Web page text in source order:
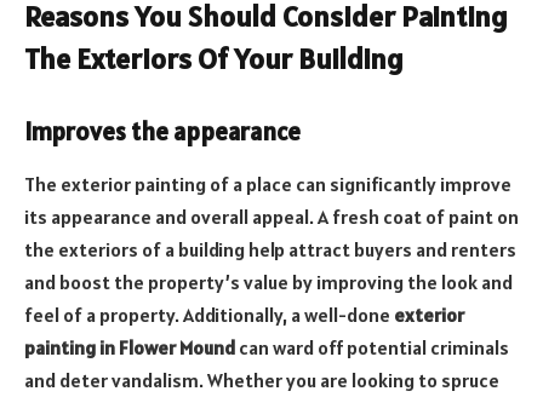
Reasons You Should Consider Painting
The Exteriors Of Your Building
Improves the appearance
The exterior painting of a place can significantly improve
its appearance and overall appeal. A fresh coat of paint on
the exteriors of a building help attract buyers and renters
and boost the property’s value by improving the look and
feel of a property. Additionally, a well-done exterior
painting in Flower Mound can ward off potential criminals
and deter vandalism. Whether you are looking to spruce